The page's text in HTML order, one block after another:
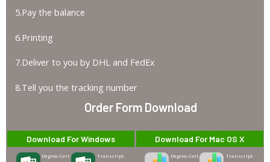
5.Pay the balance
6.Printing
7.Deliver to you by DHL and FedEx
8.Tell you the tracking number
Order Form Download
Download For Windows
Degree-Cert
Transcript
Download For Mac OS X
Degree-Cert
Transcript